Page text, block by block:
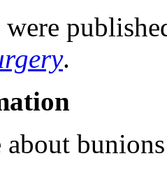
.
about